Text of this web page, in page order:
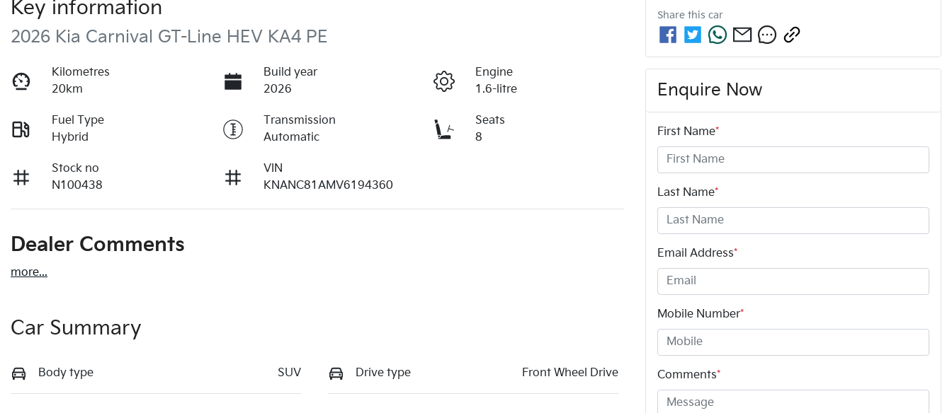
Key information
2026 Kia Carnival GT-Line HEV KA4 PE
Kilometres
20km
Build year
2026
Engine
1.6-litre
Fuel Type
Hybrid
Transmission
Automatic
Seats
8
Stock no
N100438
VIN
KNANC81AMV6194360
Dealer Comments
more...
Car Summary
Body type SUV Drive type Front Wheel Drive
Share this car
Enquire Now
First Name*
Last Name*
Email Address*
Mobile Number*
Comments*